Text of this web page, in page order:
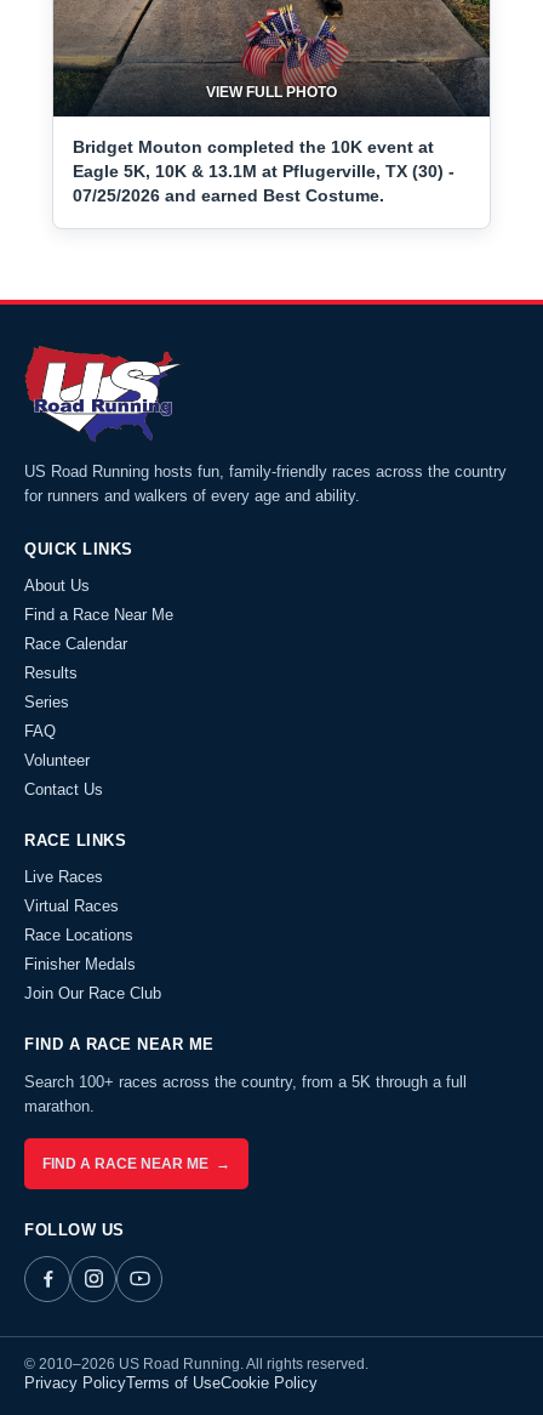
VIEW FULL PHOTO
Bridget Mouton completed the 10K event at
Eagle 5K, 10K & 13.1M at Pflugerville, TX (30) -
07/25/2026 and earned Best Costume.
US Road Running hosts fun, family-friendly races across the country
for runners and walkers of every age and ability.
QUICK LINKS
About Us
Find a Race Near Me
Race Calendar
Results
Series
FAQ
Volunteer
Contact Us
RACE LINKS
Live Races
Virtual Races
Race Locations
Finisher Medals
Join Our Race Club
FIND A RACE NEAR ME
Search 100+ races across the country, from a 5K through a full
marathon.
FIND A RACE NEAR ME →
FOLLOW US
© 2010–2026 US Road Running. All rights reserved.
Privacy PolicyTerms of UseCookie Policy